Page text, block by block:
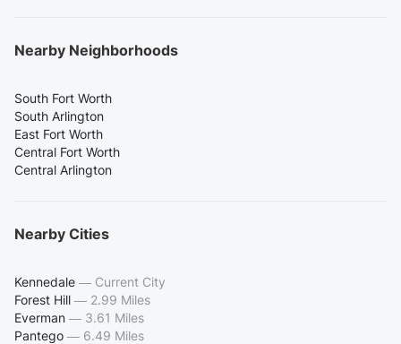
Nearby Neighborhoods
South Fort Worth
South Arlington
East Fort Worth
Central Fort Worth
Central Arlington
Nearby Cities
Kennedale — Current City
Forest Hill — 2.99 Miles
Everman — 3.61 Miles
Pantego — 6.49 Miles